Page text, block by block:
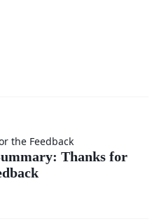
the Feedback
Thanks for